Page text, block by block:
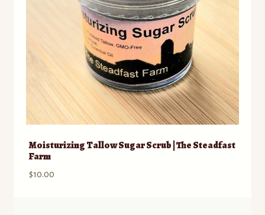
Moisturizing Tallow Sugar Scrub | The Steadfast
Farm
$10.00